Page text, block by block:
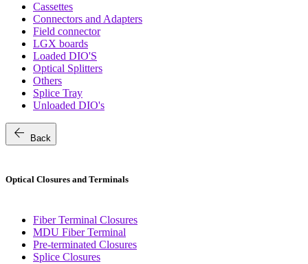
Cassettes
Connectors and Adapters
Field connector
LGX boards
Loaded DIO'S
Optical Splitters
Others
Splice Tray
Unloaded DIO's
arrow_back Back
Optical Closures and Terminals
Fiber Terminal Closures
MDU Fiber Terminal
Pre-terminated Closures
Splice Closures